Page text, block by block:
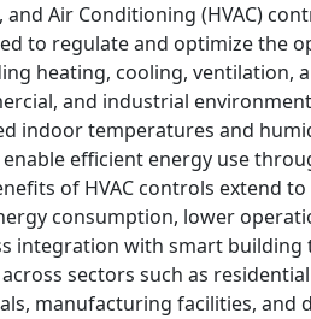
Air Conditioning (HVAC)
to regulate and optimize the
heating, cooling, ventilation,
and industrial
indoor temperatures and
efficient energy use
of HVAC controls extend
consumption, lower
integration with smart building
sectors such as
manufacturing facilities, and